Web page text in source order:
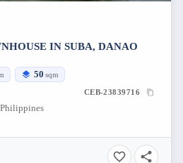
IN SUBA, DANAO
50 sqm
CEB-23839716
Philippines